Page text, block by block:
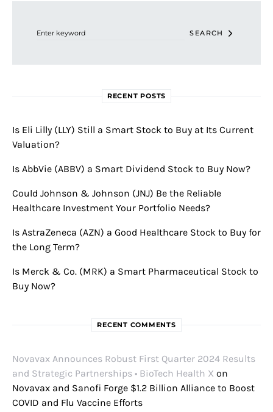
SEARCH
RECENT POSTS
Is Eli Lilly (LLY) Still a Smart Stock to Buy at Its Current
Valuation?
Is AbbVie (ABBV) a Smart Dividend Stock to Buy Now?
Could Johnson & Johnson (JNJ) Be the Reliable
Healthcare Investment Your Portfolio Needs?
Is AstraZeneca (AZN) a Good Healthcare Stock to Buy for
the Long Term?
Is Merck & Co. (MRK) a Smart Pharmaceutical Stock to
Buy Now?
RECENT COMMENTS
Novavax Announces Robust First Quarter 2024 Results
and Strategic Partnerships • BioTech Health X on
Novavax and Sanofi Forge $1.2 Billion Alliance to Boost
COVID and Flu Vaccine Efforts